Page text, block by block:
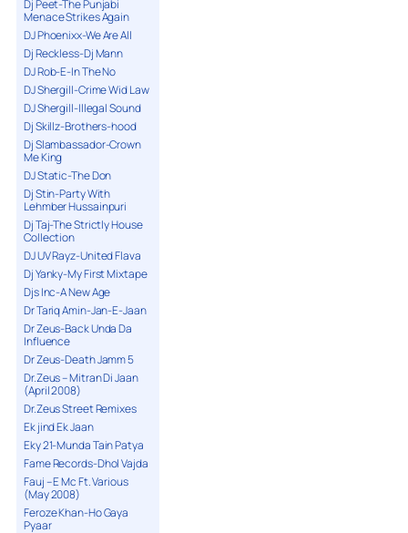
Dj Peet-The Punjabi
Menace Strikes Again
DJ Phoenixx-We Are All
Dj Reckless-Dj Mann
DJ Rob-E-In The No
DJ Shergill-Crime Wid Law
DJ Shergill-Illegal Sound
Dj Skillz-Brothers-hood
Dj Slambassador-Crown
Me King
DJ Static-The Don
Dj Stin-Party With
Lehmber Hussainpuri
Dj Taj-The Strictly House
Collection
DJ UV Rayz-United Flava
Dj Yanky-My First Mixtape
Djs Inc-A New Age
Dr Tariq Amin-Jan-E-Jaan
Dr Zeus-Back Unda Da
Influence
Dr Zeus-Death Jamm 5
Dr.Zeus – Mitran Di Jaan
(April 2008)
Dr.Zeus Street Remixes
Ek jind Ek Jaan
Eky 21-Munda Tain Patya
Fame Records-Dhol Vajda
Fauj – E Mc Ft. Various
(May 2008)
Feroze Khan-Ho Gaya
Pyaar